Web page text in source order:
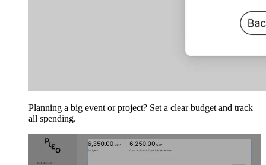
Planning a big event or project? Set a clear budget and track
all spending.